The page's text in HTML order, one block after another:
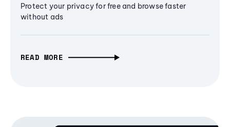
Protect your privacy for free and browse faster
without ads
READ MORE